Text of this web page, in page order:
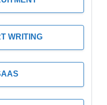
WRITING